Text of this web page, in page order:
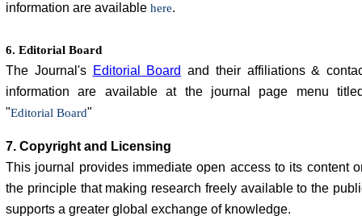
information are available here.
6. Editorial Board
The Journal's Editorial Board and their affiliations &
information are available at the journal page menu
"Editorial Board"
7. Copyright and Licensing
This journal provides immediate open access to its content
the principle that making research freely available to the
supports a greater global exchange of knowledge.